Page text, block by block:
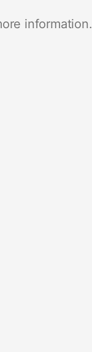
information.